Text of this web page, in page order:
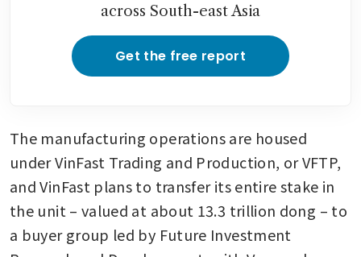
across South-east Asia
Get the free report
The manufacturing operations are housed
under VinFast Trading and Production, or VFTP,
and VinFast plans to transfer its entire stake in
the unit – valued at about 13.3 trillion dong – to
a buyer group led by Future Investment